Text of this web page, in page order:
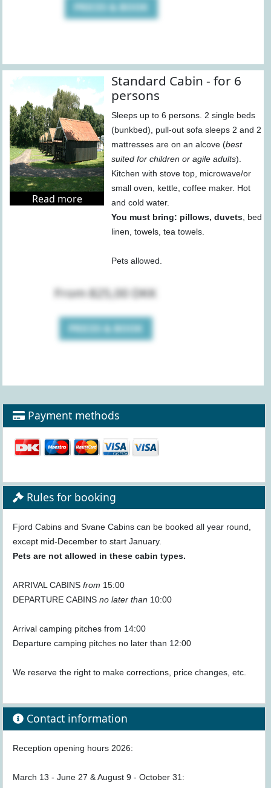
PRICES & BOOK
Read more
Standard Cabin - for 6
persons
Sleeps up to 6 persons. 2 single beds
(bunkbed), pull-out sofa sleeps 2 and 2
mattresses are on an alcove (best
suited for children or agile adults).
Kitchen with stove top, microwave/or
small oven, kettle, coffee maker. Hot
and cold water.
You must bring: pillows, duvets , bed
linen, towels, tea towels.
Pets allowed.
From 825,00 DKK
PRICES & BOOK
Payment methods
Rules for booking
Fjord Cabins and Svane Cabins can be booked all year round,
except mid-December to start January.
Pets are not allowed in these cabin types.
ARRIVAL CABINS from 15:00
DEPARTURE CABINS no later than 10:00
Arrival camping pitches from 14:00
Departure camping pitches no later than 12:00
We reserve the right to make corrections, price changes, etc.
Contact information
Reception opening hours 2026:
March 13 - June 27 & August 9 - October 31: